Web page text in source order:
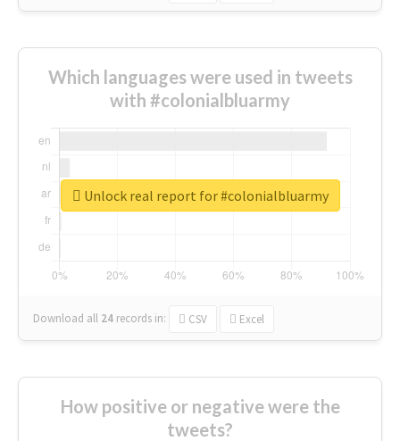
Which languages were used in tweets
with #colonialbluarmy
Download all 24 records in: CSV Excel
Unlock real report for #colonialbluarmy
How positive or negative were the
tweets?